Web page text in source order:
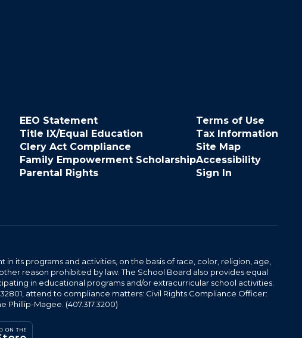
EEO Statement
Title IX/Equal Education
Clery Act Compliance
Family Empowerment Scholarship
Parental Rights
Terms of Use
Tax Information
Site Map
Accessibility
Sign In
its programs and activities, on the basis of race, color, religion, age,
reason prohibited by law. The School Board also provides equal
in educational programs and/or extracurricular school activities.
attend to compliance matters: Civil Rights Compliance Officer:
Phillip-Magee. (407.317.3200)